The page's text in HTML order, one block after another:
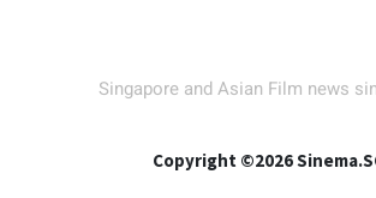
Singapore and Asian Film news
Copyright ©2026